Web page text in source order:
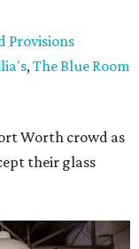
Provisions
,The Blue Room
Worth crowd as
their glass